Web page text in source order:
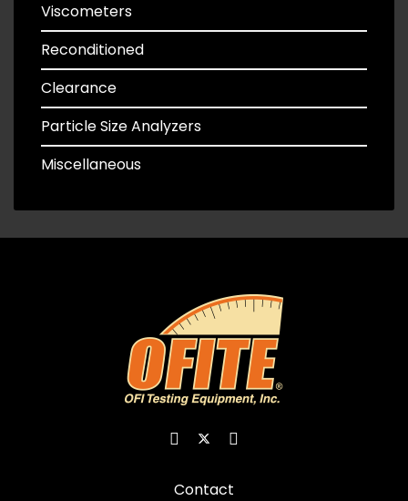
Viscometers
Reconditioned
Clearance
Particle Size Analyzers
Miscellaneous
Contact